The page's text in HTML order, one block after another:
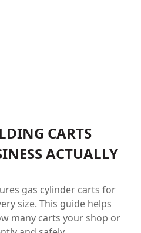
CARTS
ACTUALLY
gas cylinder carts for
size. This guide helps
many carts your shop or